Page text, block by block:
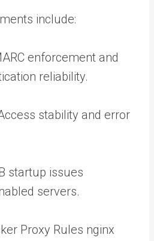
include:
enforcement and
reliability.
stability and error
startup issues
servers.
Proxy Rules nginx